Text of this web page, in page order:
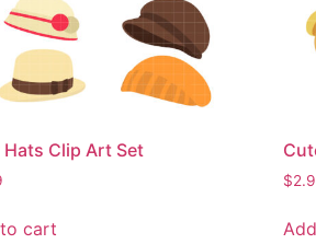
Hats Clip Art Set
cart
$